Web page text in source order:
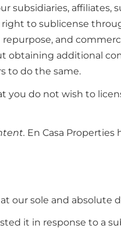
subsidiaries, affiliates,
to sublicense
and
obtaining additional
to do the same.
you do not wish to
En Casa
our sole and absolute
it in response to a